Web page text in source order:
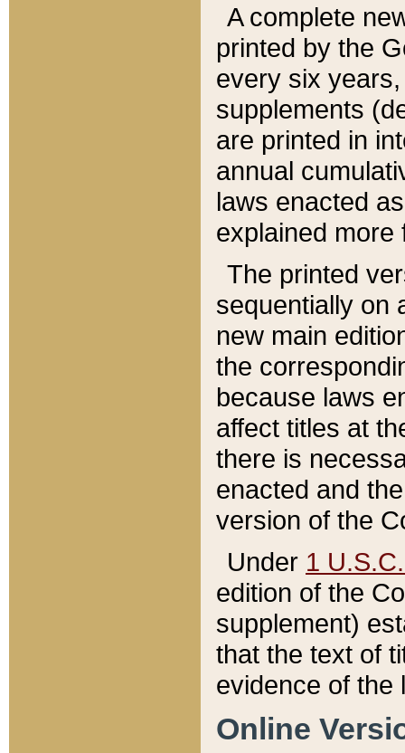
A complete
printed by the
every six
supplements
are printed in
annual
laws enacted
explained more
The printed
sequentially on
new main
the
because laws
affect titles at
there is
enacted and
version of the
Under 1
edition of the
supplement)
that the text of
evidence of the
Online